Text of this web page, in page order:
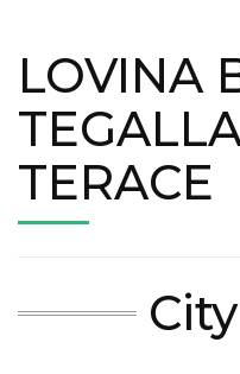
LOVINA
TERACE